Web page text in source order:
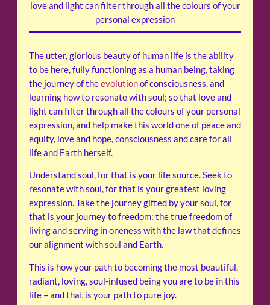
love and light can filter through all the colours of your
personal expression
The utter, glorious beauty of human life is the ability
to be here, fully functioning as a human being, taking
the journey of theevolutionof consciousness, and
learning how to resonate with soul; so that love and
light can filter through all the colours of your personal
expression, and help make this world one of peace and
equity, love and hope, consciousness and care for all
life and Earth herself.
Understand soul, for that is your life source. Seek to
resonate with soul, for that is your greatest loving
expression. Take the journey gifted by your soul, for
that is your journey to freedom: the true freedom of
living and serving in oneness with the law that defines
our alignment with soul and Earth.
This is how your path to becoming the most beautiful,
radiant, loving, soul-infused being you are to be in this
life – and that is your path to pure joy.